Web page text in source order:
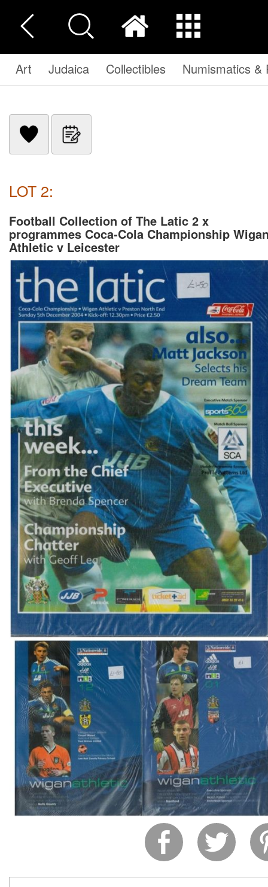
Art Judaica Collectibles Numismatics &
LOT 2:
Football Collection of The Latic 2 x
programmes Coca-Cola Championship
Athletic v Leicester